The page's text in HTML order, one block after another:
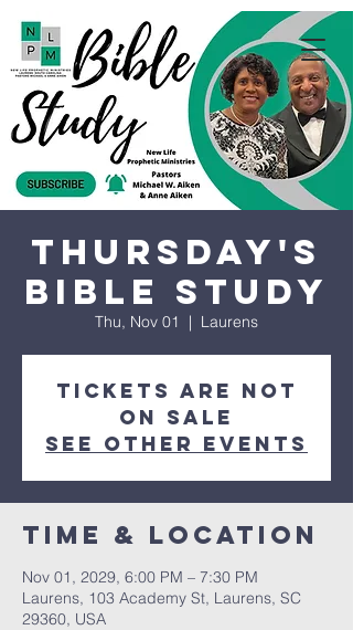
Thursday's
Bible Study
Thu, Nov 01
  |
Laurens
Tickets are not
on sale
See other events
Time & Location
Nov 01, 2029, 6:00 PM – 7:30 PM
Laurens, 103 Academy St, Laurens, SC
29360, USA